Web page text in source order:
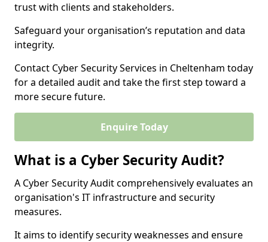
trust with clients and stakeholders.
Safeguard your organisation’s reputation and data
integrity.
Contact Cyber Security Services in Cheltenham today
for a detailed audit and take the first step toward a
more secure future.
Enquire Today
What is a Cyber Security Audit?
A Cyber Security Audit comprehensively evaluates an
organisation's IT infrastructure and security
measures.
It aims to identify security weaknesses and ensure